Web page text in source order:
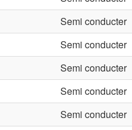
Semi conducter
Semi conducter
Semi conducter
Semi conducter
Semi conducter